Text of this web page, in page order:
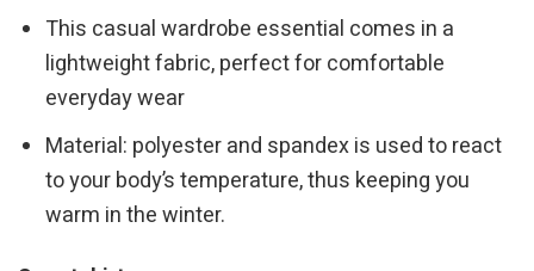
This casual wardrobe essential comes in a
lightweight fabric, perfect for comfortable
everyday wear
Material: polyester and spandex is used to react
to your body’s temperature, thus keeping you
warm in the winter.